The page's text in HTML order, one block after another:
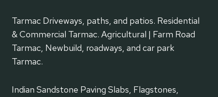
Tarmac Driveways, paths, and patios. Residential
& Commercial Tarmac. Agricultural | Farm Road
Tarmac, Newbuild, roadways, and car park
Tarmac.
Indian Sandstone Paving Slabs, Flagstones,